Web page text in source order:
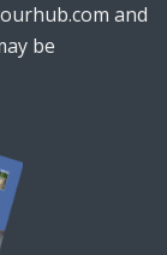
and
be